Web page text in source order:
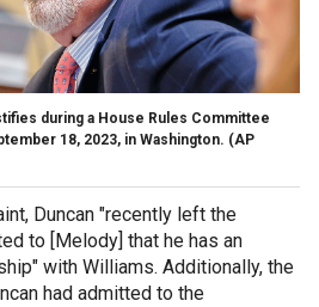
during a House Rules Committee
18, 2023, in Washington. (AP
Duncan "recently left the
to [Melody] that he has an
with Williams. Additionally, the
had admitted to the